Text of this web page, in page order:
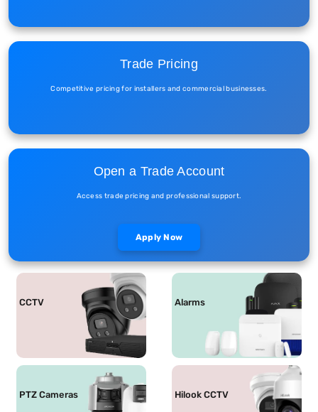
Trade Pricing
Competitive pricing for installers and commercial businesses.
Open a Trade Account
Access trade pricing and professional support.
Apply Now
CCTV Alarms
PTZ Cameras Hilook CCTV